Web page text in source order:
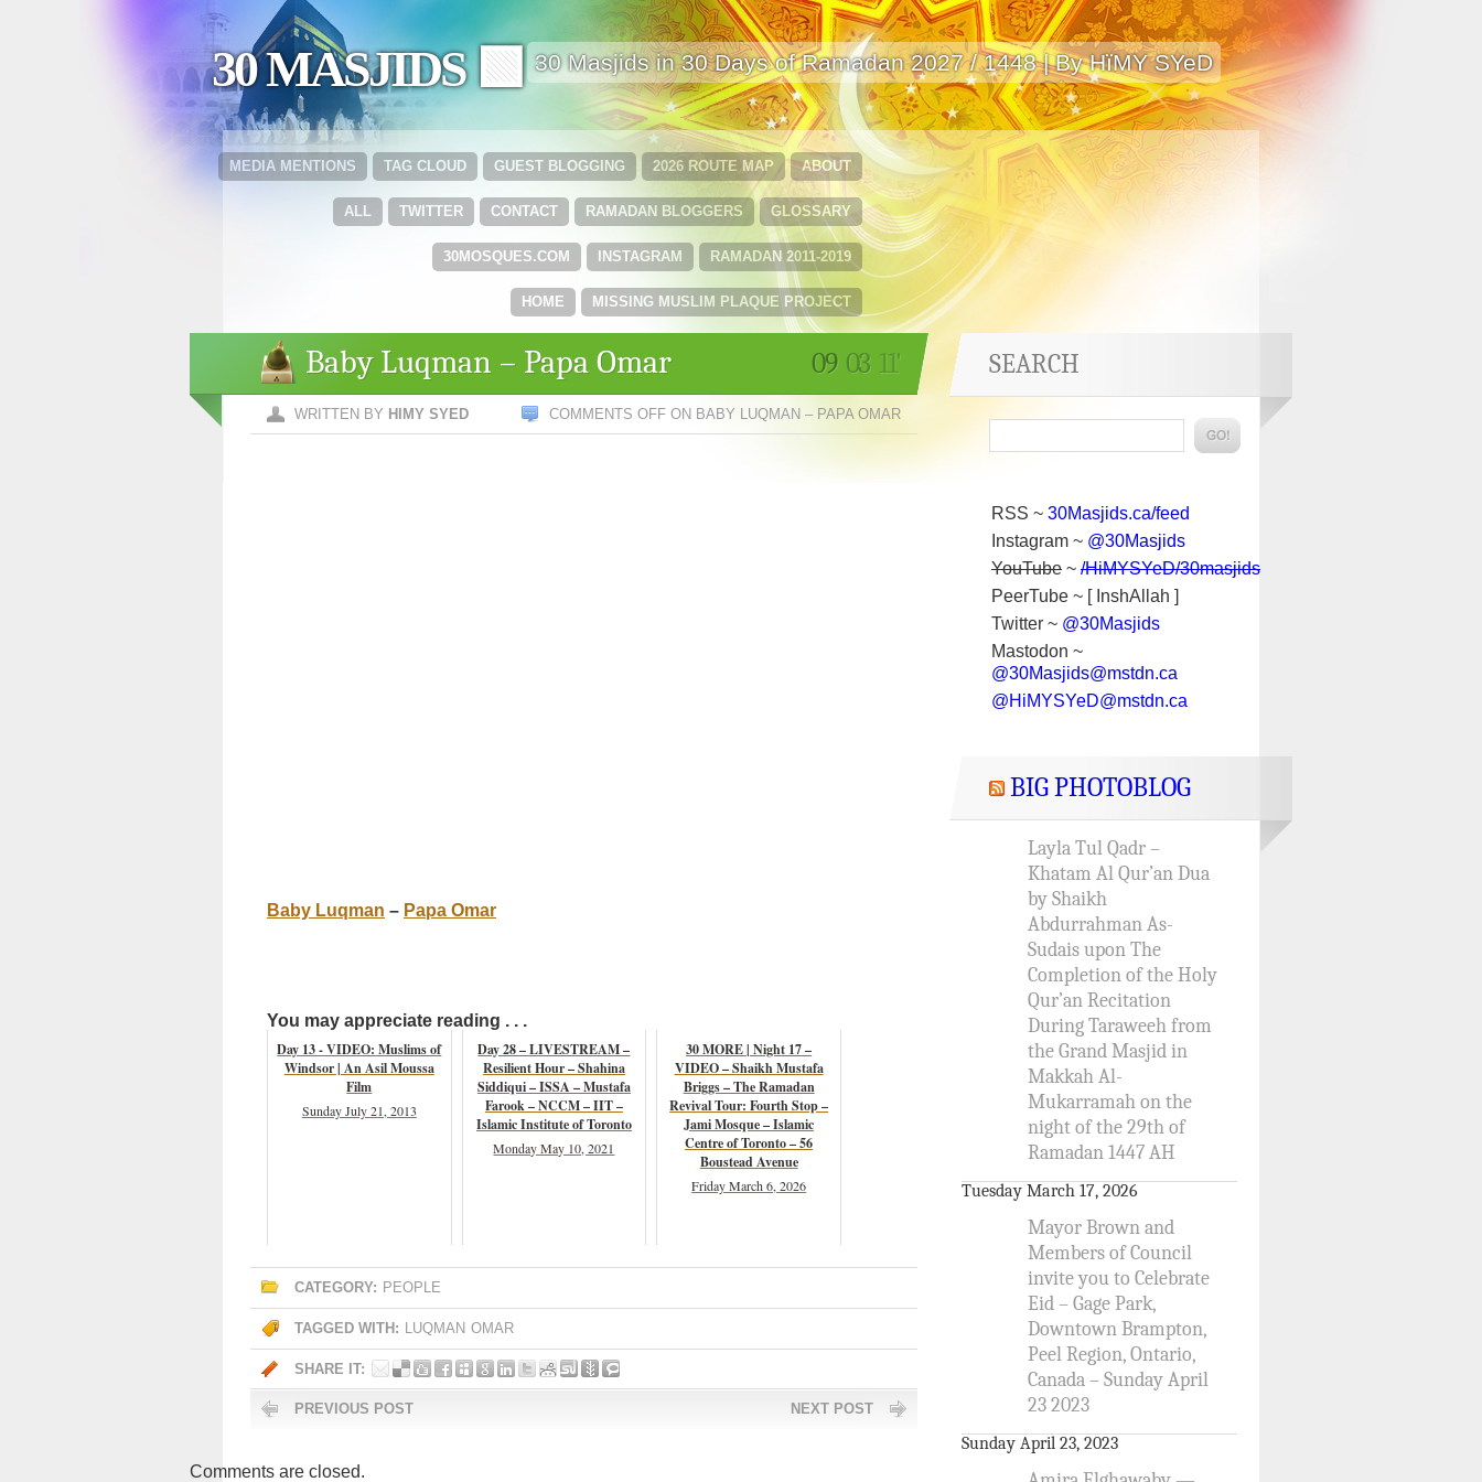
30 MASJIDS 🟩 30 Masjids in 30 Days of Ramadan 2027 / 1448 | By HïMY SYeD
ABOUT
2026 ROUTE MAP
GUEST BLOGGING
TAG CLOUD
MEDIA MENTIONS
GLOSSARY
RAMADAN BLOGGERS
CONTACT
TWITTER
ALL
RAMADAN 2011-2019
INSTAGRAM
30MOSQUES.COM
MISSING MUSLIM PLAQUE PROJECT
HOME
Baby Luqman – Papa Omar 09 03 11'
WRITTEN BY HIMY SYED COMMENTS OFF ON BABY LUQMAN – PAPA OMAR
Baby Luqman – Papa Omar
You may appreciate reading . . .
Day 13 - VIDEO: Muslims of
Windsor | An Asil Moussa
Film
Sunday July 21, 2013
Day 28 – LIVESTREAM –
Resilient Hour – Shahina
Siddiqui – ISSA – Mustafa
Farook – NCCM – IIT –
Islamic Institute of Toronto
Monday May 10, 2021
30 MORE | Night 17 –
VIDEO – Shaikh Mustafa
Briggs – The Ramadan
Revival Tour: Fourth Stop –
Jami Mosque – Islamic
Centre of Toronto – 56
Boustead Avenue
Friday March 6, 2026
CATEGORY: PEOPLE
TAGGED WITH: LUQMAN OMAR
SHARE IT:
PREVIOUS POST NEXT POST
Comments are closed.
SEARCH
RSS ~ 30Masjids.ca/feed
Instagram ~ @30Masjids
YouTube ~ /HiMYSYeD/30masjids
PeerTube ~ [ InshAllah ]
Twitter ~ @30Masjids
Mastodon ~
@30Masjids@mstdn.ca
@HiMYSYeD@mstdn.ca
BIG PHOTOBLOG
Layla Tul Qadr –
Khatam Al Qur’an Dua
by Shaikh
Abdurrahman As-
Sudais upon The
Completion of the Holy
Qur’an Recitation
During Taraweeh from
the Grand Masjid in
Makkah Al-
Mukarramah on the
night of the 29th of
Ramadan 1447 AH
Tuesday March 17, 2026
Mayor Brown and
Members of Council
invite you to Celebrate
Eid – Gage Park,
Downtown Brampton,
Peel Region, Ontario,
Canada – Sunday April
23 2023
Sunday April 23, 2023